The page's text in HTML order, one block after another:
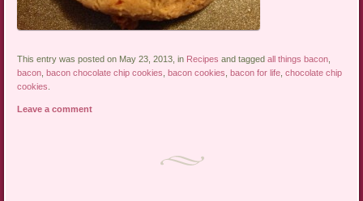
This entry was posted on May 23, 2013, in Recipes and taggedall things bacon
bacon ,bacon chocolate chip cookies ,bacon cookies ,bacon for life ,chocolate chip
cookies
Leave a comment